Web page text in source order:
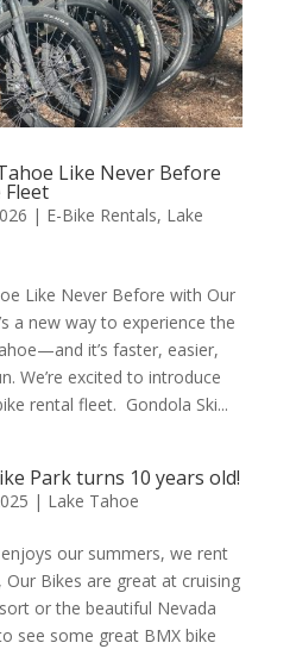
Like Never Before
| E-Bike Rentals, Lake
Like Never Before with Our
a new way to experience the
it’s faster, easier,
We’re excited to introduce
rental fleet. Gondola Ski...
Park turns 10 years old!
| Lake Tahoe
our summers, we rent
Our Bikes are great at cruising
or the beautiful Nevada
see some great BMX bike